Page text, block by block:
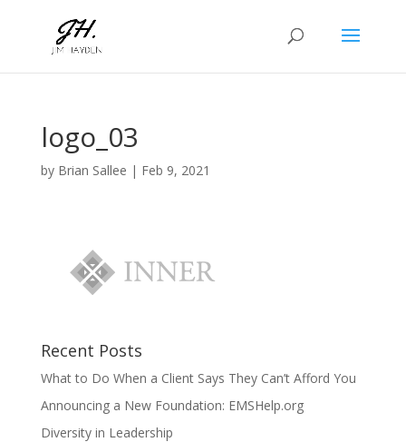
logo_03
by Brian Sallee | Feb 9, 2021
Recent Posts
What to Do When a Client Says They Can’t Afford You
Announcing a New Foundation: EMSHelp.org
Diversity in Leadership